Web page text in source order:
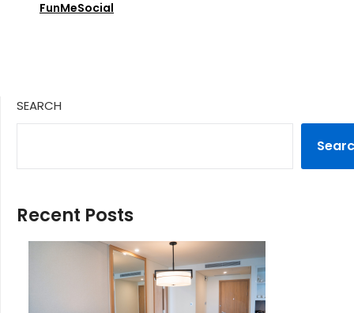
FunMeSocial
SEARCH
Recent Posts